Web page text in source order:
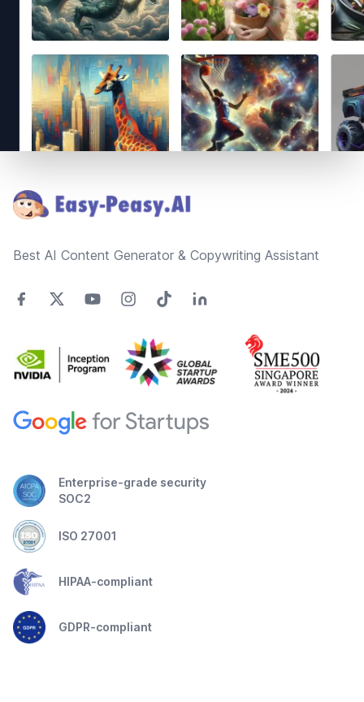
Best AI Content Generator & Copywriting Assistant
Enterprise-grade security
SOC2
ISO 27001
HIPAA-compliant
GDPR-compliant